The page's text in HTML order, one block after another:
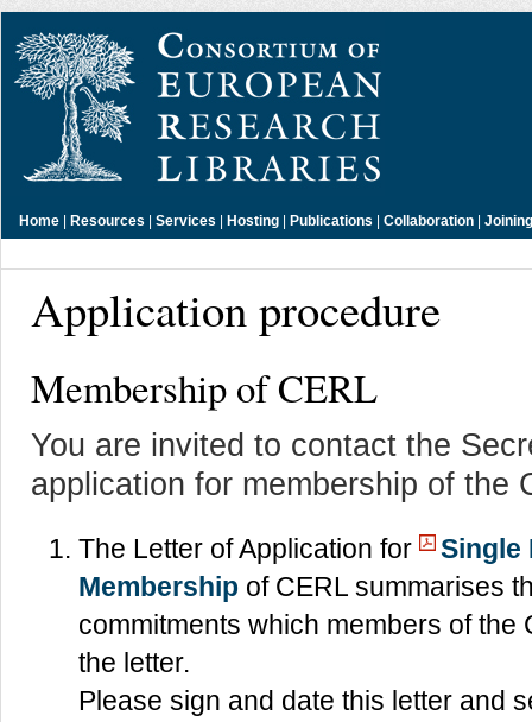
Home | Resources | Services | Hosting | Publications | Collaboration |
Application procedure
Membership of CERL
You are invited to contact the
application for membership of the
The Letter of Application for
Single
Membership of CERL summarises
commitments which members of
the letter.
Please sign and date this letter and